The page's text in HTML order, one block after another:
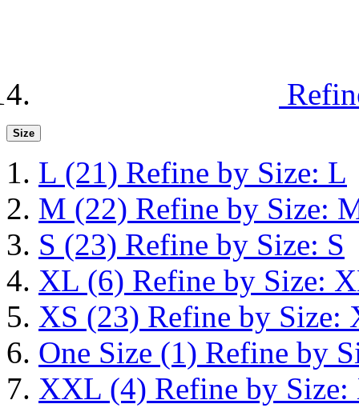
Size
L (21) Refine by Size: L
M (22) Refine by Size:
S (23) Refine by Size: S
XL (6) Refine by Size:
XS (23) Refine by Size:
One Size (1) Refine by
XXL (4) Refine by